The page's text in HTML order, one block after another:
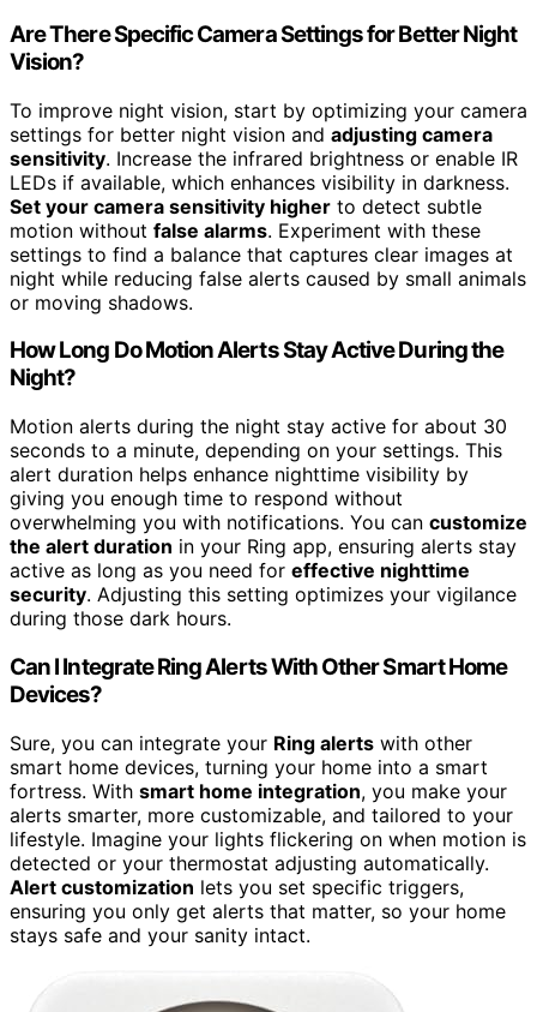
Are There Specific Camera Settings for Better Night
Vision?
To improve night vision, start by optimizing your camera
settings for better night vision and adjusting camera
sensitivity. Increase the infrared brightness or enable IR
LEDs if available, which enhances visibility in darkness.
Set your camera sensitivity higher to detect subtle
motion without false alarms. Experiment with these
settings to find a balance that captures clear images at
night while reducing false alerts caused by small animals
or moving shadows.
How Long Do Motion Alerts Stay Active During the
Night?
Motion alerts during the night stay active for about 30
seconds to a minute, depending on your settings. This
alert duration helps enhance nighttime visibility by
giving you enough time to respond without
overwhelming you with notifications. You can customize
the alert duration in your Ring app, ensuring alerts stay
active as long as you need for effective nighttime
security. Adjusting this setting optimizes your vigilance
during those dark hours.
Can I Integrate Ring Alerts With Other Smart Home
Devices?
Sure, you can integrate your Ring alerts with other
smart home devices, turning your home into a smart
fortress. With smart home integration, you make your
alerts smarter, more customizable, and tailored to your
lifestyle. Imagine your lights flickering on when motion is
detected or your thermostat adjusting automatically.
Alert customization lets you set specific triggers,
ensuring you only get alerts that matter, so your home
stays safe and your sanity intact.